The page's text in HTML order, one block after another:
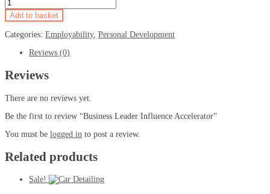
Add to basket
Categories: Employability, Personal Development
Reviews (0)
Reviews
There are no reviews yet.
Be the first to review “Business Leader Influence Accelerator”
You must be logged in to post a review.
Related products
Sale!